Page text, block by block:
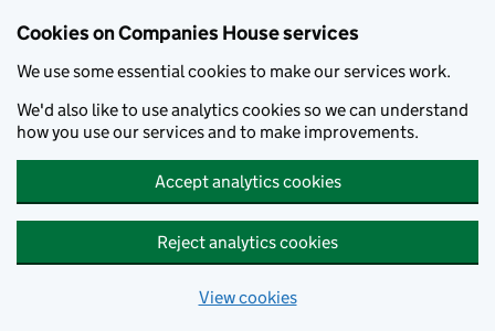
Cookies on Companies House services
We use some essential cookies to make our services work.
We'd also like to use analytics cookies so we can understand
how you use our services and to make improvements.
Accept analytics cookies
Reject analytics cookies
View cookies